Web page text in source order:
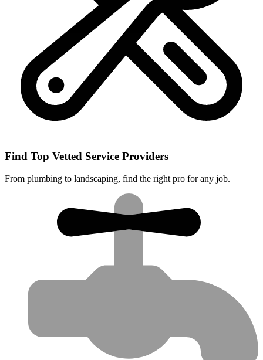
Find Top Vetted Service Providers
From plumbing to landscaping, find the right pro for any job.